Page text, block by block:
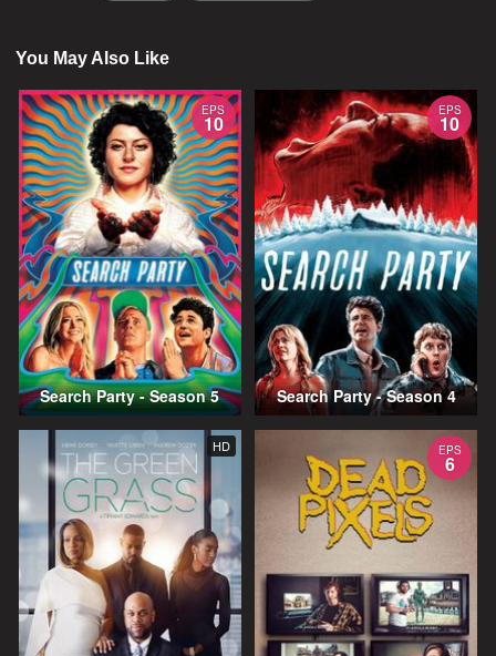
You May Also Like
EPS
10
Search Party - Season 5
EPS
10
Search Party - Season 4
HD EPS
6